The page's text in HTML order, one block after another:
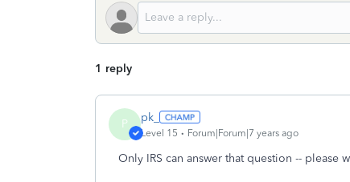
1 reply
P pk_
Level 15 Forum|Forum|7 years ago
Only IRS can answer that question --